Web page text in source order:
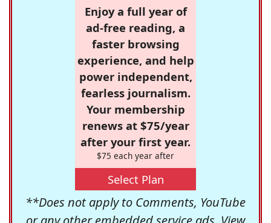
Enjoy a full year of
ad-free reading, a
faster browsing
experience, and help
power independent,
fearless journalism.
Your membership
renews at $75/year
after your first year.
$75 each year after
Select Plan
**Does not apply to Comments, YouTube